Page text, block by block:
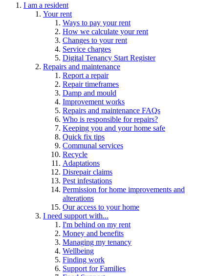
I am a resident
Your rent
Ways to pay your rent
How we calculate your rent
Changes to your rent
Service charges
Digital Tenancy Start Register
Repairs and maintenance
Report a repair
Repair timeframes
Damp and mould
Improvement works
Repairs and maintenance FAQs
Who is responsible for repairs?
Keeping you and your home safe
Quick fix tips
Communal services
Recycle
Adaptations
Disrepair claims
Pest infestations
Permission for home improvements and
alterations
Our access to your home
I need support with...
I'm behind on my rent
Money and benefits
Managing my tenancy
Wellbeing
Finding work
Support for Families